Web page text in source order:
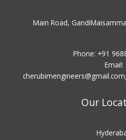
Main Road,
Phone: +91
Email:
Our